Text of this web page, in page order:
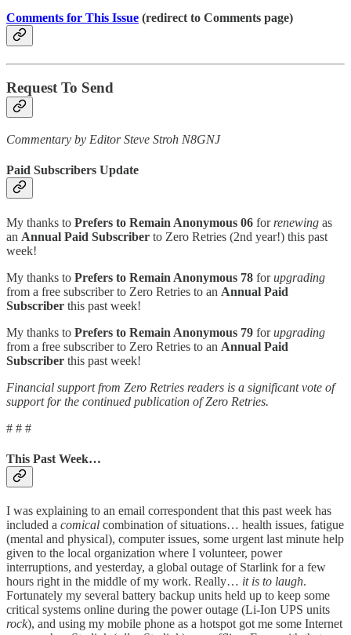
Comments for This Issue (redirect to Comments page)
Request To Send
Commentary by Editor Steve Stroh N8GNJ
Paid Subscribers Update
My thanks to Prefers to Remain Anonymous 06 for renewing as
an Annual Paid Subscriber to Zero Retries (2nd year!) this past
week!
My thanks to Prefers to Remain Anonymous 78 forupgrading
from a free subscriber to Zero Retries to an Annual Paid
Subscriber this past week!
My thanks to Prefers to Remain Anonymous 79 forupgrading
from a free subscriber to Zero Retries to an Annual Paid
Subscriber this past week!
Financial support from Zero Retries readers is a significant vote of
support for the continued publication of Zero Retries.
# # #
This Past Week…
I was explaining to an email correspondent that this past week has
included a comical combination of situations… health issues, fatigue
(mental and physical), computer issues, some urgent last minute help
given to the local organization where I volunteer, power
interruptions, and yesterday, a global outage of Starlink for a few
hours right in the middle of my work. Really… it is to laugh.
Fortunately my several battery backup units held up to keep some
critical systems online during the power outage (Li-Ion UPS units
rock), and using my mobile phone as a hotspot got me some Internet